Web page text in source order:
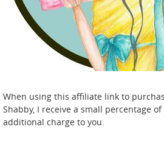
When using this affiliate link to
Shabby, I receive a small percentage
additional charge to you.